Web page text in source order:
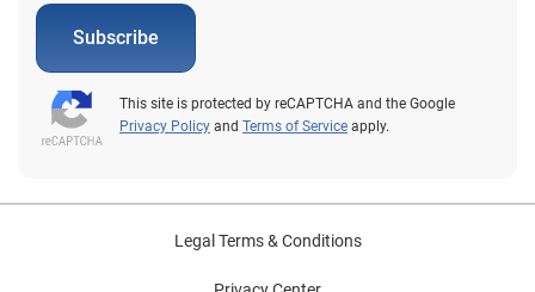
Subscribe
This site is protected by reCAPTCHA and the Google
Privacy Policy and Terms of Service apply.
Legal Terms & Conditions